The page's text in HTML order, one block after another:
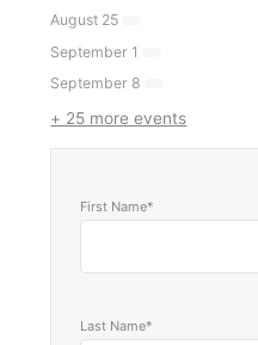
August 25
September 1
September 8
+ 25 more events
First Name*
Last Name*